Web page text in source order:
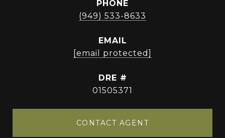
PHONE
(949) 533-8633
EMAIL
[email protected]
DRE #
01505371
CONTACT AGENT